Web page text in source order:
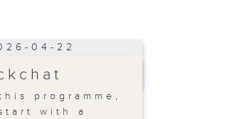
04-22
programme,
with a